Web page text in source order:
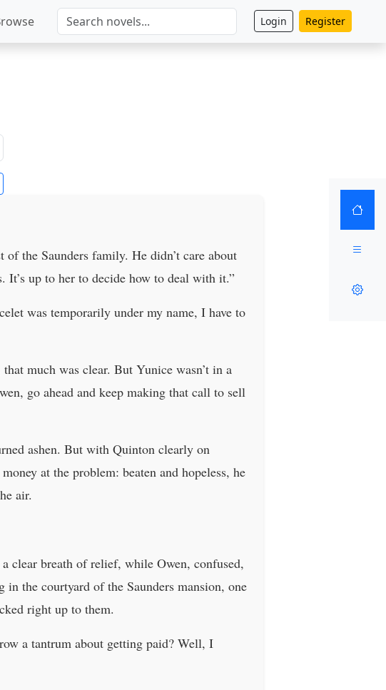
Login Register
the Saunders family. He didn’t care about
It’s up to her to decide how to deal with it.”
was temporarily under my name, I have to
much was clear. But Yunice wasn’t in a
go ahead and keep making that call to sell
ashen. But with Quinton clearly on
at the problem: beaten and hopeless, he
air.
clear breath of relief, while Owen, confused,
in the courtyard of the Saunders mansion, one
right up to them.
a tantrum about getting paid? Well, I